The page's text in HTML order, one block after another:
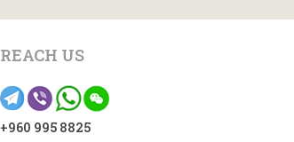
REACH US
+960 995 8825